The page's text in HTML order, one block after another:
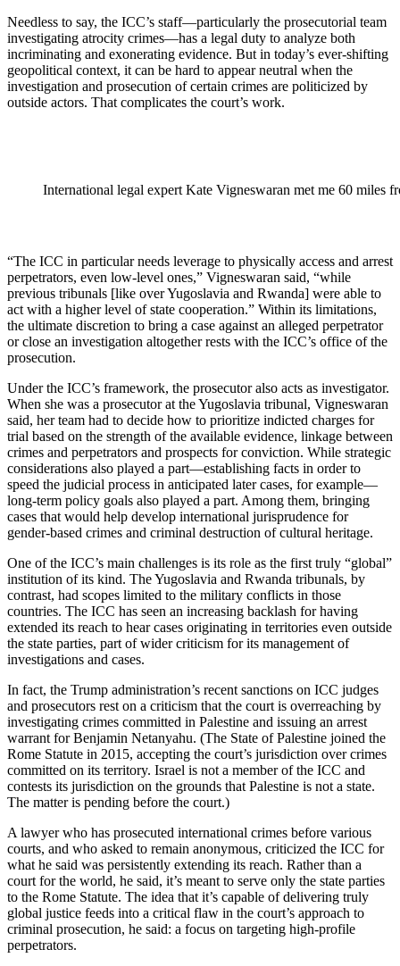
Needless to say, the ICC’s staff—particularly the prosecutorial team
investigating atrocity crimes—has a legal duty to analyze both
incriminating and exonerating evidence. But in today’s ever-shifting
geopolitical context, it can be hard to appear neutral when the
investigation and prosecution of certain crimes are politicized by
outside actors. That complicates the court’s work.
International legal expert Kate Vigneswaran met me 60 miles
“The ICC in particular needs leverage to physically access and arrest
perpetrators, even low-level ones,” Vigneswaran said, “while
previous tribunals [like over Yugoslavia and Rwanda] were able to
act with a higher level of state cooperation.” Within its limitations,
the ultimate discretion to bring a case against an alleged perpetrator
or close an investigation altogether rests with the ICC’s office of the
prosecution.
Under the ICC’s framework, the prosecutor also acts as investigator.
When she was a prosecutor at the Yugoslavia tribunal, Vigneswaran
said, her team had to decide how to prioritize indicted charges for
trial based on the strength of the available evidence, linkage between
crimes and perpetrators and prospects for conviction. While strategic
considerations also played a part—establishing facts in order to
speed the judicial process in anticipated later cases, for example—
long-term policy goals also played a part. Among them, bringing
cases that would help develop international jurisprudence for
gender-based crimes and criminal destruction of cultural heritage.
One of the ICC’s main challenges is its role as the first truly “global”
institution of its kind. The Yugoslavia and Rwanda tribunals, by
contrast, had scopes limited to the military conflicts in those
countries. The ICC has seen an increasing backlash for having
extended its reach to hear cases originating in territories even outside
the state parties, part of wider criticism for its management of
investigations and cases.
In fact, the Trump administration’s recent sanctions on ICC judges
and prosecutors rest on a criticism that the court is overreaching by
investigating crimes committed in Palestine and issuing an arrest
warrant for Benjamin Netanyahu. (The State of Palestine joined the
Rome Statute in 2015, accepting the court’s jurisdiction over crimes
committed on its territory. Israel is not a member of the ICC and
contests its jurisdiction on the grounds that Palestine is not a state.
The matter is pending before the court.)
A lawyer who has prosecuted international crimes before various
courts, and who asked to remain anonymous, criticized the ICC for
what he said was persistently extending its reach. Rather than a
court for the world, he said, it’s meant to serve only the state parties
to the Rome Statute. The idea that it’s capable of delivering truly
global justice feeds into a critical flaw in the court’s approach to
criminal prosecution, he said: a focus on targeting high-profile
perpetrators.